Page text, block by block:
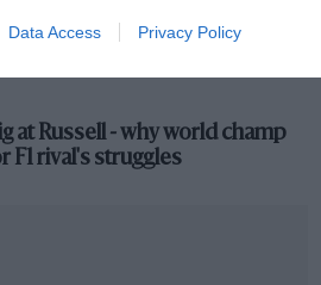
Data Access Privacy Policy
at Russell - why world champ
F1 rival's struggles